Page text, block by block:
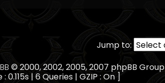
Jump to:
© 2000, 2002, 2005, 2007 phpBB Group
0.115s | 6 Queries | GZIP : On ]